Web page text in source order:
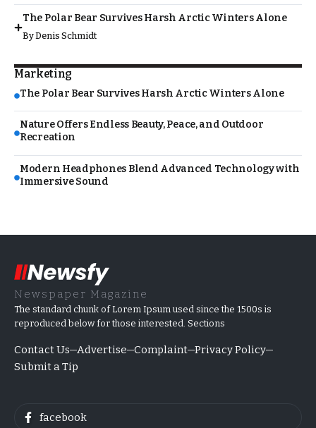
The Polar Bear Survives Harsh Arctic Winters Alone
ByDenis Schmidt
Marketing
The Polar Bear Survives Harsh Arctic Winters Alone
Nature Offers Endless Beauty, Peace, and Outdoor
Recreation
Modern Headphones Blend Advanced Technology with
Immersive Sound
Newspaper Magazine
The standard chunk of Lorem Ipsum used since the 1500s is
reproduced below for those interested. Sections
Contact Us Advertise Complaint Privacy Policy
Submit a Tip
facebook